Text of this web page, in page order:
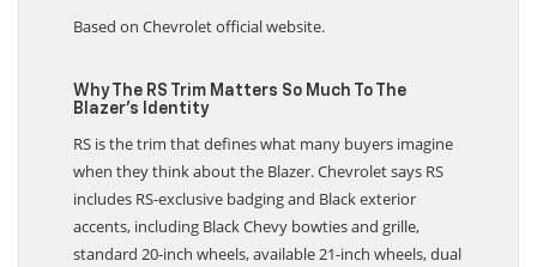
Based on Chevrolet official website.
Why The RS Trim Matters So Much To The
Blazer’s Identity
RS is the trim that defines what many buyers imagine
when they think about the Blazer. Chevrolet says RS
includes RS-exclusive badging and Black exterior
accents, including Black Chevy bowties and grille,
standard 20-inch wheels, available 21-inch wheels, dual